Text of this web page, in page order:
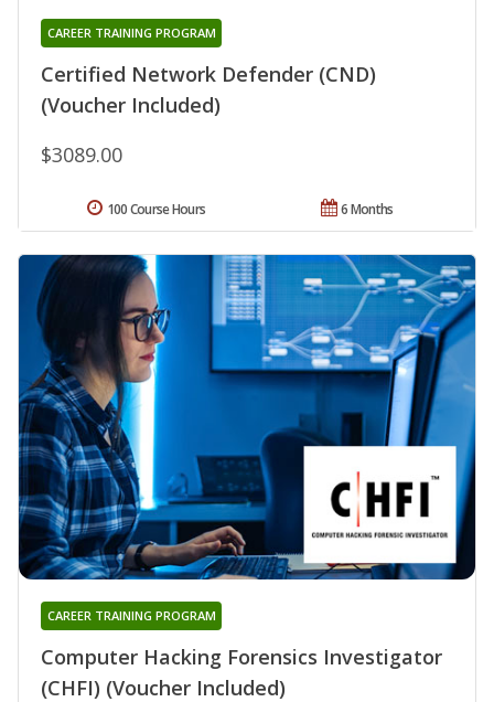
Certified Network Defender (CND)
(Voucher Included)
CAREER TRAINING PROGRAM
$3089.00
6 Months
100 Course Hours
Computer Hacking Forensics Investigator
(CHFI) (Voucher Included)
CAREER TRAINING PROGRAM